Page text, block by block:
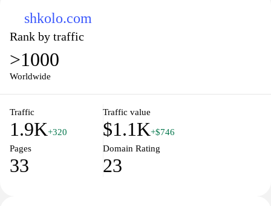
shkolo.com
Rank by traffic
>1000
Worldwide
Traffic
1.9K+320
Traffic value
$1.1K+$746
Pages
33
Domain Rating
23